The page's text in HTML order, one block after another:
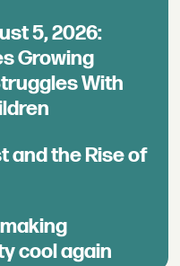
5, 2026:
Growing
With
and the Rise of
cool again